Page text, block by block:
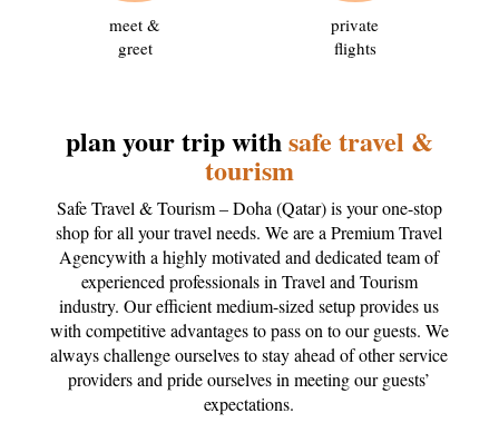
meet &
greet
private
flights
plan your trip withsafe travel &
tourism
Safe Travel & Tourism – Doha (Qatar) is your one-stop
shop for all your travel needs. We are a Premium Travel
Agencywith a highly motivated and dedicated team of
experienced professionals in Travel and Tourism
industry. Our efficient medium-sized setup provides us
with competitive advantages to pass on to our guests. We
always challenge ourselves to stay ahead of other service
providers and pride ourselves in meeting our guests’
expectations.